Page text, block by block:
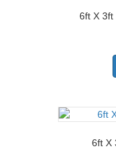
6ft X 3ft
6ft X